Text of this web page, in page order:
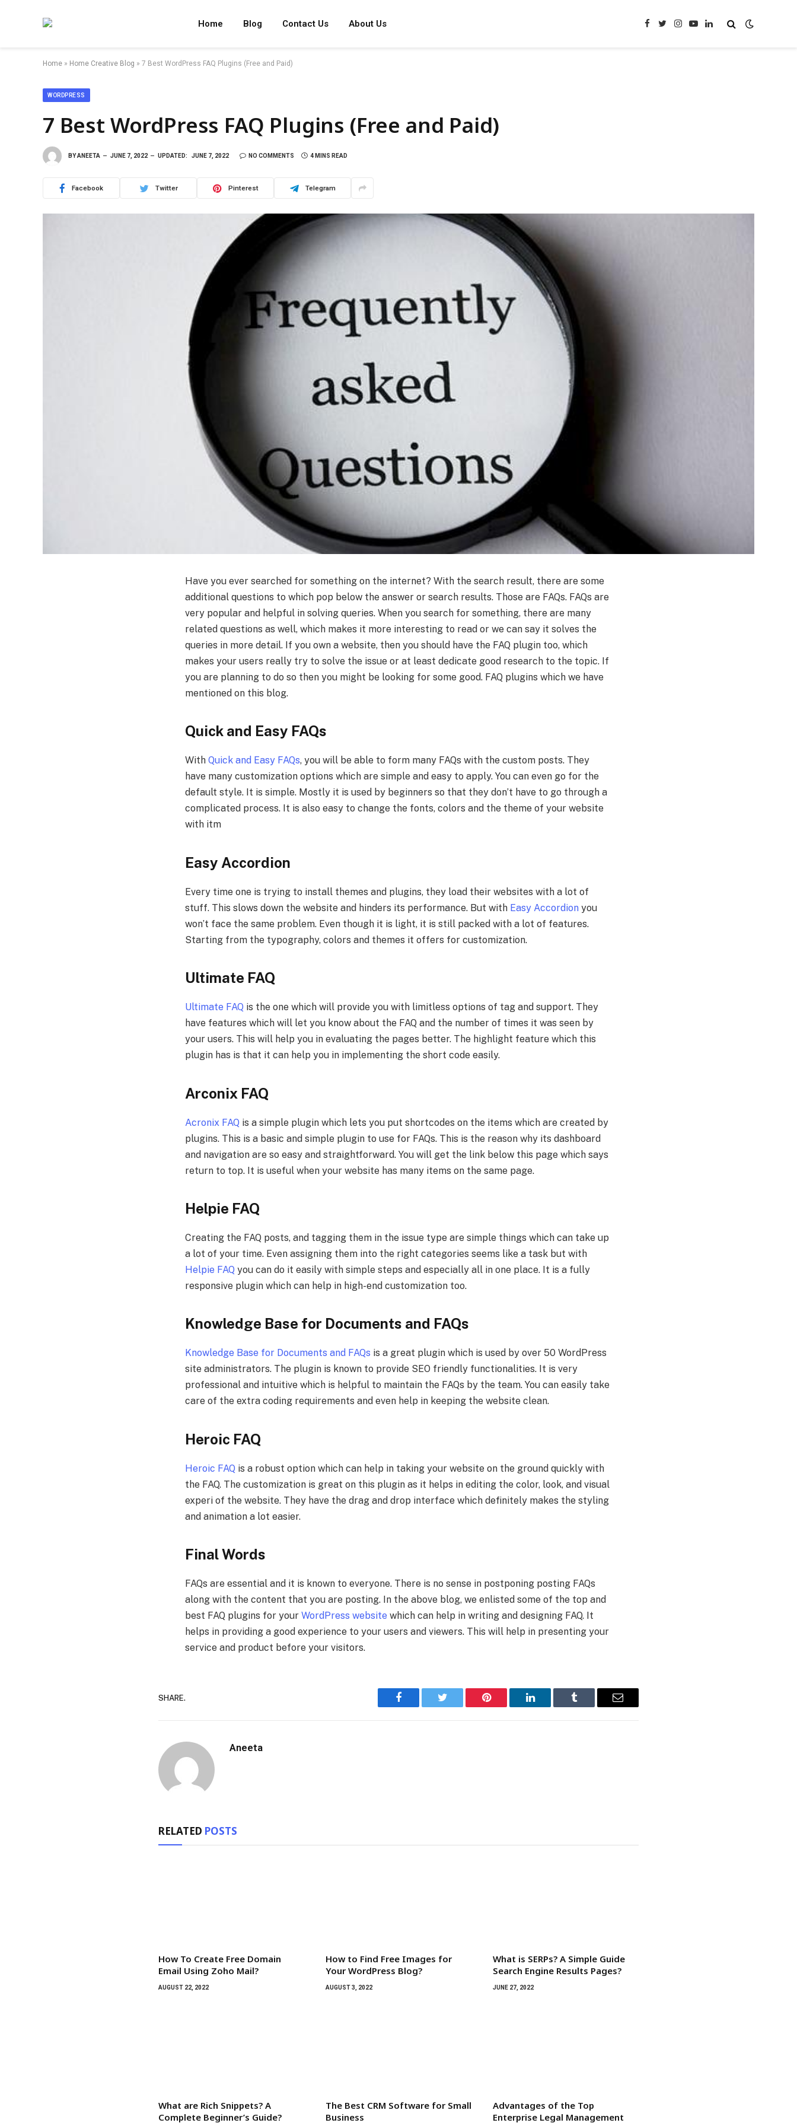
Home Blog Contact Us About Us Facebook
TwitterInstagram
YouTubeLinkedIn
Home » Home Creative Blog » 7 Best WordPress FAQ Plugins (Free and Paid)
WORDPRESS
7 Best WordPress FAQ Plugins (Free and Paid)
BYANEETA JUNE 7, 2022 UPDATED: JUNE 7, 2022 NO COMMENTS 4 MINS READ
Facebook Twitter Pinterest Telegram
Have you ever searched for something on the internet? With the search result, there are some
additional questions to which pop below the answer or search results. Those are FAQs. FAQs are
very popular and helpful in solving queries. When you search for something, there are many
related questions as well, which makes it more interesting to read or we can say it solves the
queries in more detail. If you own a website, then you should have the FAQ plugin too, which
makes your users really try to solve the issue or at least dedicate good research to the topic. If
you are planning to do so then you might be looking for some good. FAQ plugins which we have
mentioned on this blog.
Quick and Easy FAQs
With Quick and Easy FAQs, you will be able to form many FAQs with the custom posts. They
have many customization options which are simple and easy to apply. You can even go for the
default style. It is simple. Mostly it is used by beginners so that they don’t have to go through a
complicated process. It is also easy to change the fonts, colors and the theme of your website
with itm
Easy Accordion
Every time one is trying to install themes and plugins, they load their websites with a lot of
stuff. This slows down the website and hinders its performance. But with Easy Accordion you
won’t face the same problem. Even though it is light, it is still packed with a lot of features.
Starting from the typography, colors and themes it offers for customization.
Ultimate FAQ
Ultimate FAQ is the one which will provide you with limitless options of tag and support. They
have features which will let you know about the FAQ and the number of times it was seen by
your users. This will help you in evaluating the pages better. The highlight feature which this
plugin has is that it can help you in implementing the short code easily.
Arconix FAQ
Acronix FAQ is a simple plugin which lets you put shortcodes on the items which are created by
plugins. This is a basic and simple plugin to use for FAQs. This is the reason why its dashboard
and navigation are so easy and straightforward. You will get the link below this page which says
return to top. It is useful when your website has many items on the same page.
Helpie FAQ
Creating the FAQ posts, and tagging them in the issue type are simple things which can take up
a lot of your time. Even assigning them into the right categories seems like a task but with
Helpie FAQ you can do it easily with simple steps and especially all in one place. It is a fully
responsive plugin which can help in high-end customization too.
Knowledge Base for Documents and FAQs
Knowledge Base for Documents and FAQs is a great plugin which is used by over 50 WordPress
site administrators. The plugin is known to provide SEO friendly functionalities. It is very
professional and intuitive which is helpful to maintain the FAQs by the team. You can easily take
care of the extra coding requirements and even help in keeping the website clean.
Heroic FAQ
Heroic FAQ is a robust option which can help in taking your website on the ground quickly with
the FAQ. The customization is great on this plugin as it helps in editing the color, look, and visual
experi of the website. They have the drag and drop interface which definitely makes the styling
and animation a lot easier.
Final Words
FAQs are essential and it is known to everyone. There is no sense in postponing posting FAQs
along with the content that you are posting. In the above blog, we enlisted some of the top and
best FAQ plugins for your WordPress website which can help in writing and designing FAQ. It
helps in providing a good experience to your users and viewers. This will help in presenting your
service and product before your visitors.
SHARE.
Facebook Twitter Pinterest LinkedIn Tumblr Email
Aneeta
RELATED POSTS
How To Create Free Domain
Email Using Zoho Mail?
AUGUST 22, 2022
How to Find Free Images for
Your WordPress Blog?
AUGUST 3, 2022
What is SERPs? A Simple Guide
Search Engine Results Pages?
JUNE 27, 2022
What are Rich Snippets? A
Complete Beginner’s Guide?
The Best CRM Software for Small
Business
Advantages of the Top
Enterprise Legal Management